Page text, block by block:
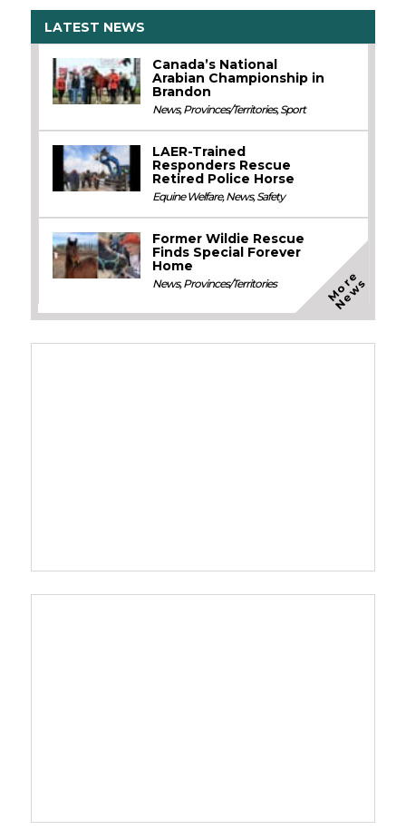
LATEST NEWS
Canada’s National
Arabian Championship in
Brandon
News,Provinces/Territories,Sport
LAER-Trained
Responders Rescue
Retired Police Horse
Equine Welfare,News,Safety
Former Wildie Rescue
Finds Special Forever
Home
News,Provinces/Territories M
o
r
e
N
e
w
s